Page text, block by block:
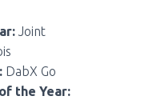
Joint
DabX Go
the Year: